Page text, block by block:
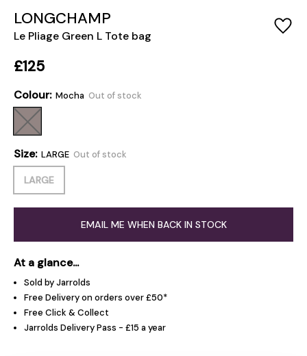
LONGCHAMP
Le Pliage Green L Tote bag
£125
Colour: Mocha Out of stock
Size: LARGE Out of stock
LARGE
EMAIL ME WHEN BACK IN STOCK
At a glance...
Sold by Jarrolds
Free Delivery on orders over £50*
Free Click & Collect
Jarrolds Delivery Pass - £15 a year